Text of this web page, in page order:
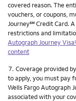
covered reason. The
vouchers, or coupons,
Journeyservice mark
℠Credit Card.
restrictions and
Autograph Journey
content
Footnote
7. Coverage provided
to apply, you must pay
Wells Fargo Autograph
associated with your